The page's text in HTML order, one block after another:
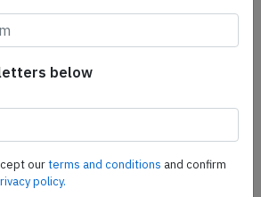
streamlined access to
efforts.Book your demo today
below
ourterms and conditions and confirm
policy.